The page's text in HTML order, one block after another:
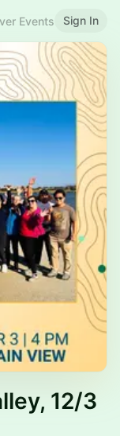
Events Sign In
12/3